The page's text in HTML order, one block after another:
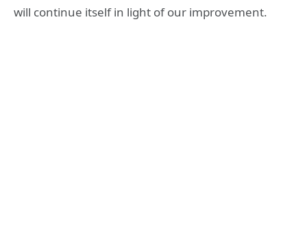
will continue itself in light of our improvement.